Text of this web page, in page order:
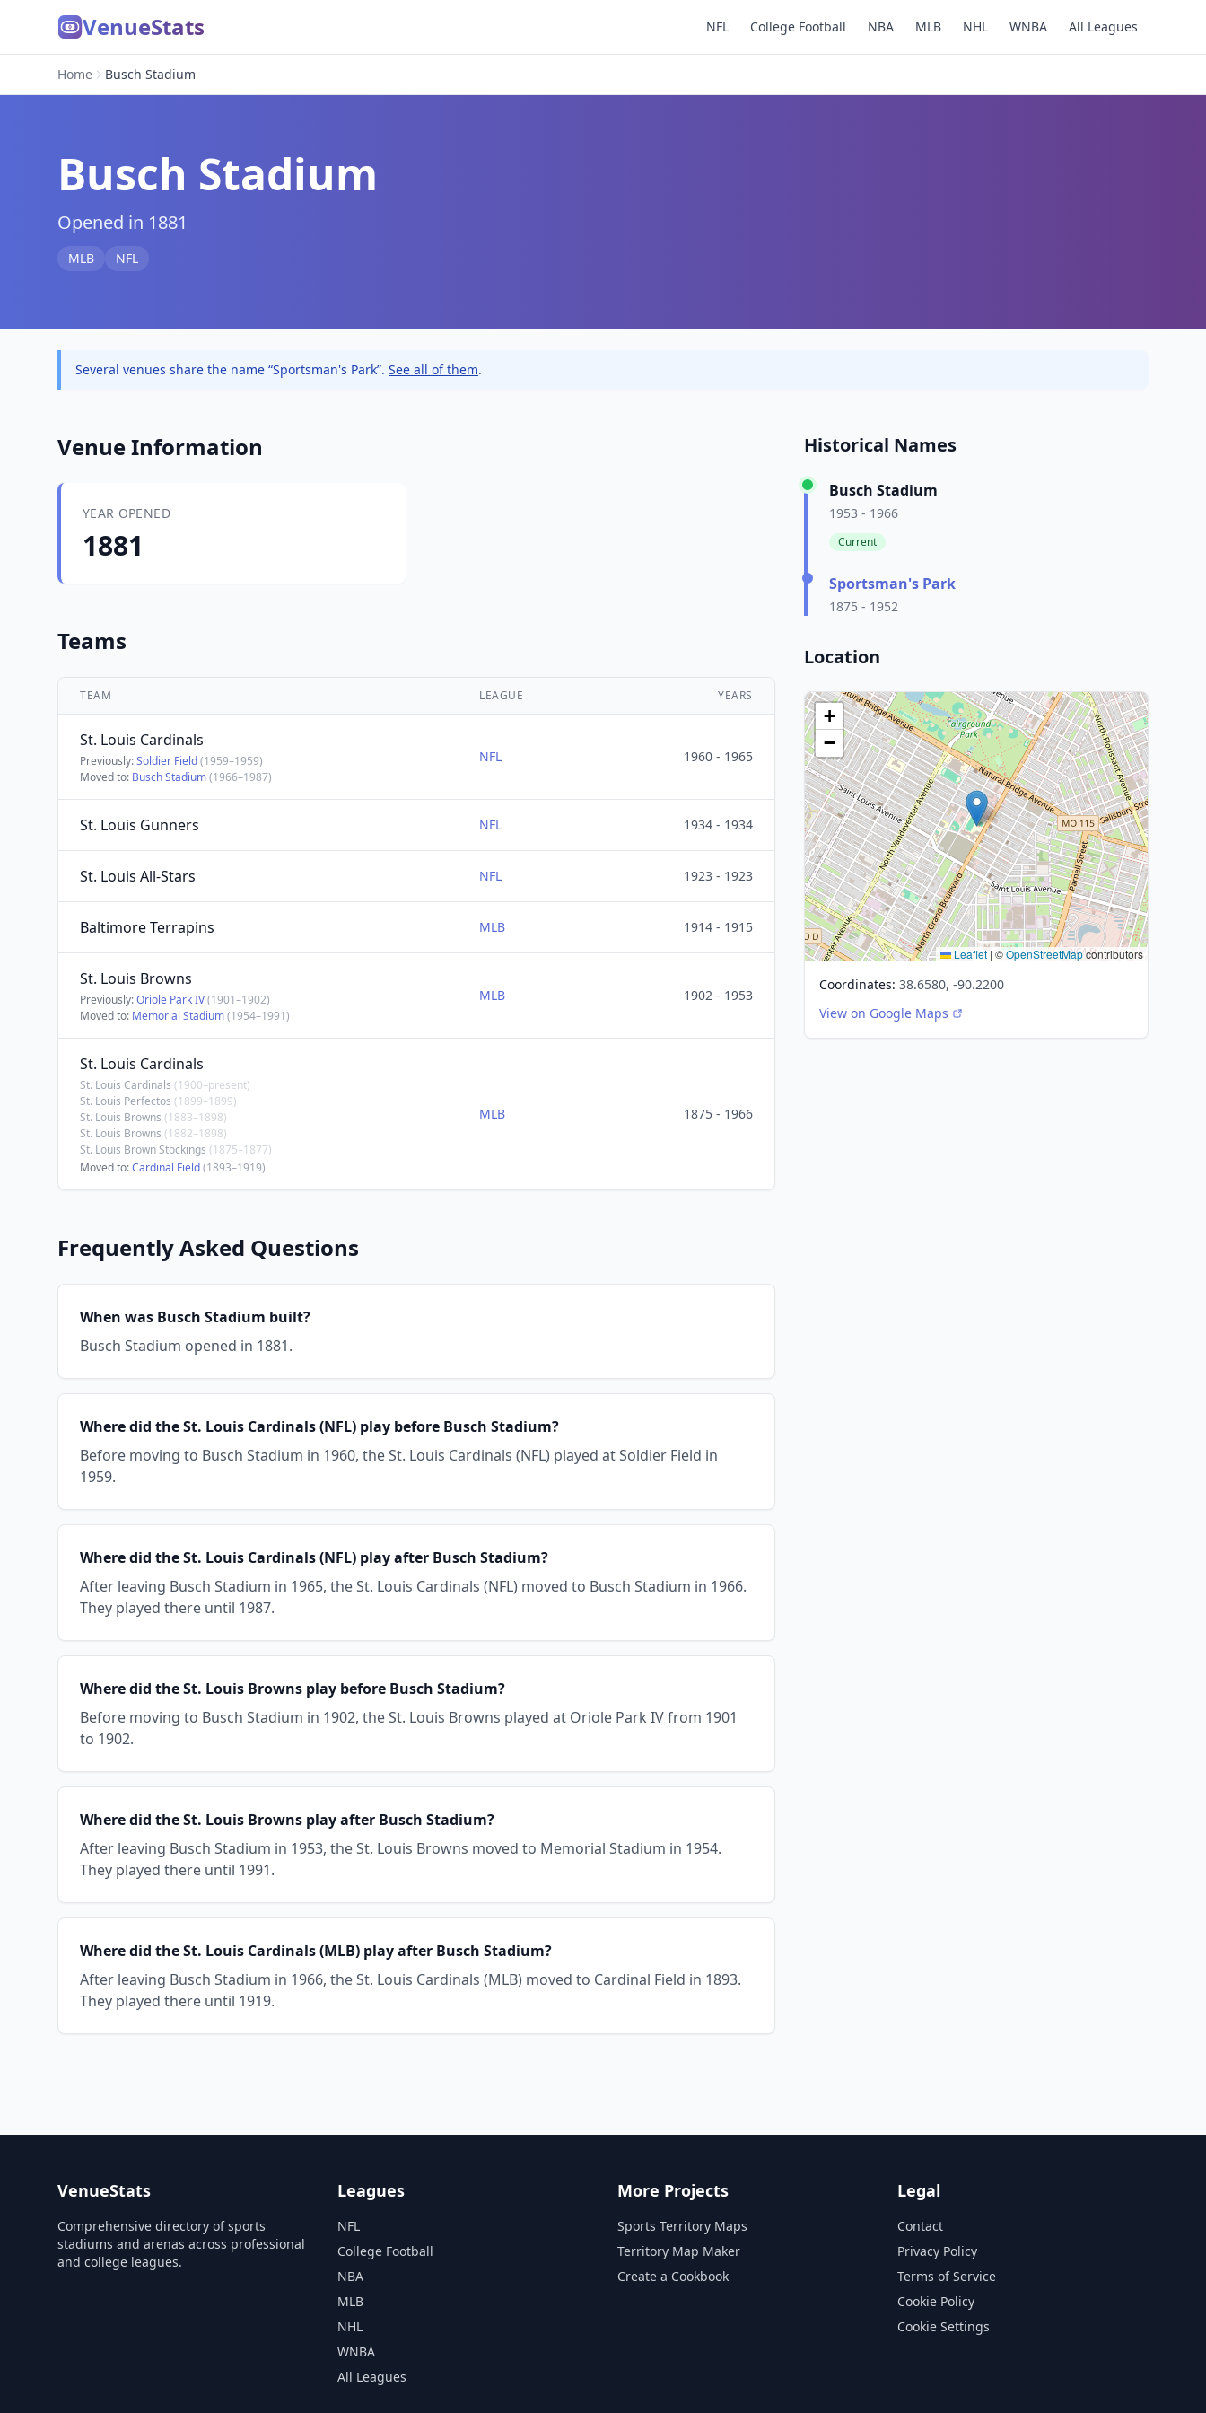
VenueStats NFL College Football NBA MLB NHL WNBA All Leagues
Home Busch Stadium
Busch Stadium
Opened in 1881
MLB NFL
Several venues share the name “Sportsman's Park”. See all of them.
Venue Information
YEAR OPENED
1881
Teams
TEAM LEAGUE YEARS
St. Louis Cardinals
Previously:Soldier Field(1959–1959)
Moved to: Busch Stadium(1966–1987)
NFL 1960 - 1965
St. Louis Gunners NFL 1934 - 1934
St. Louis All-Stars NFL 1923 - 1923
Baltimore Terrapins MLB 1914 - 1915
St. Louis Browns
Previously:Oriole Park IV(1901–1902)
Moved to: Memorial Stadium(1954–1991)
MLB 1902 - 1953
St. Louis Cardinals
St. Louis Cardinals (1900–present)
St. Louis Perfectos (1899–1899)
St. Louis Browns (1883–1898)
St. Louis Browns (1882–1898)
St. Louis Brown Stockings (1875–1877)
Moved to:Cardinal Field(1893–1919)
MLB 1875 - 1966
Frequently Asked Questions
When was Busch Stadium built?
Busch Stadium opened in 1881.
Where did the St. Louis Cardinals (NFL) play before Busch Stadium?
Before moving to Busch Stadium in 1960, the St. Louis Cardinals (NFL) played at Soldier Field in
1959.
Where did the St. Louis Cardinals (NFL) play after Busch Stadium?
After leaving Busch Stadium in 1965, the St. Louis Cardinals (NFL) moved to Busch Stadium in 1966.
They played there until 1987.
Where did the St. Louis Browns play before Busch Stadium?
Before moving to Busch Stadium in 1902, the St. Louis Browns played at Oriole Park IV from 1901
to 1902.
Where did the St. Louis Browns play after Busch Stadium?
After leaving Busch Stadium in 1953, the St. Louis Browns moved to Memorial Stadium in 1954.
They played there until 1991.
Where did the St. Louis Cardinals (MLB) play after Busch Stadium?
After leaving Busch Stadium in 1966, the St. Louis Cardinals (MLB) moved to Cardinal Field in 1893.
They played there until 1919.
Historical Names
Busch Stadium
1953 - 1966
Current
Sportsman's Park
1875 - 1952
Location
+
−
Leaflet | ©OpenStreetMapcontributors
Coordinates: 38.6580, -90.2200
View on Google Maps
VenueStats
Comprehensive directory of sports
stadiums and arenas across professional
and college leagues.
Leagues
NFL
College Football
NBA
MLB
NHL
WNBA
All Leagues
More Projects
Sports Territory Maps
Territory Map Maker
Create a Cookbook
Legal
Contact
Privacy Policy
Terms of Service
Cookie Policy
Cookie Settings